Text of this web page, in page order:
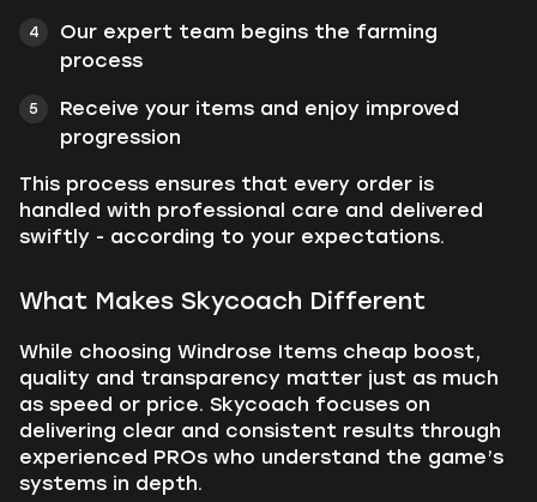
Our expert team begins the farming
process
Receive your items and enjoy improved
progression
This process ensures that every order is
handled with professional care and delivered
swiftly - according to your expectations.
What Makes Skycoach Different
While choosing Windrose Items cheap boost,
quality and transparency matter just as much
as speed or price. Skycoach focuses on
delivering clear and consistent results through
experienced PROs who understand the game’s
systems in depth.